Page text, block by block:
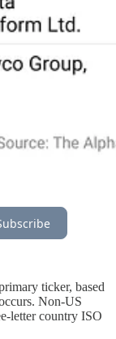
ticker, based
Non-US
letter country ISO